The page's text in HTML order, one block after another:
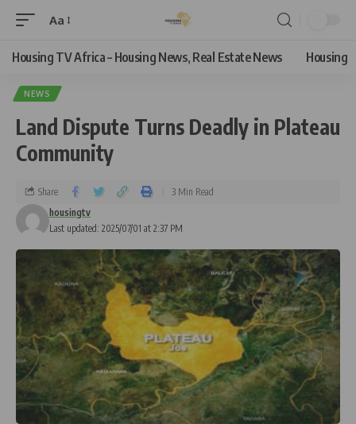
Aa
Housing TV Africa – Housing News, Real Estate News Housing
NEWS
Land Dispute Turns Deadly in Plateau
Community
Last updated: 2025/07/01 at 2:37 PM
housingtv
Share 3 Min Read